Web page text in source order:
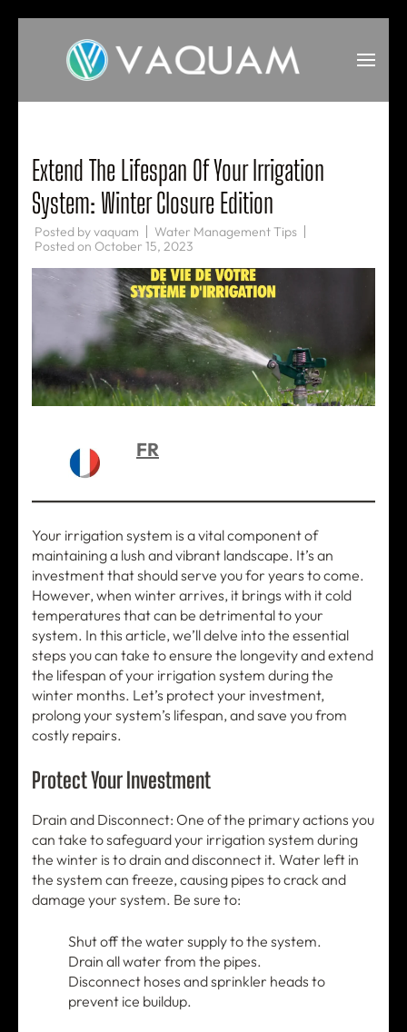
content
Enter)
VAQUAM
Irrigation
Extend The Lifespan Of Your Irrigation
System: Winter Closure Edition
Posted byvaquam
Water Management Tips
Posted on October 15, 2023
FR
Your irrigation system is a vital component of
maintaining a lush and vibrant landscape. It’s an
investment that should serve you for years to come.
However, when winter arrives, it brings with it cold
temperatures that can be detrimental to your
system. In this article, we’ll delve into the essential
steps you can take to ensure the longevity and extend
the lifespan of your irrigation system during the
winter months. Let’s protect your investment,
prolong your system’s lifespan, and save you from
costly repairs.
Protect Your Investment
Drain and Disconnect: One of the primary actions you
can take to safeguard your irrigation system during
the winter is to drain and disconnect it. Water left in
the system can freeze, causing pipes to crack and
damage your system. Be sure to:
Shut off the water supply to the system.
Drain all water from the pipes.
Disconnect hoses and sprinkler heads to
prevent ice buildup.